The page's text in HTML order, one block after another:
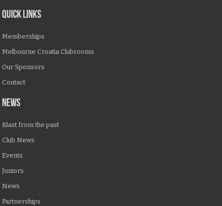
QUICK LINKS
Memberships
Melbourne Croatia Clubrooms
Our Sponsors
Contact
NEWS
Blast from the past
Club News
Events
Juniors
News
Partnerships